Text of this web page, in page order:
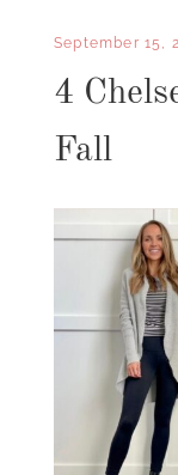
September 15,
4
Fall